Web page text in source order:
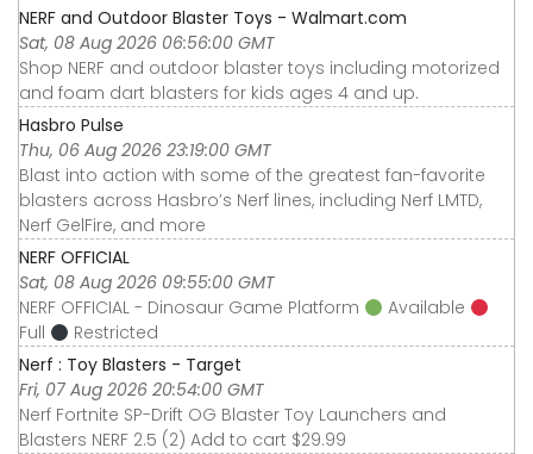
NERF and Outdoor Blaster Toys - Walmart.com
Sat, 08 Aug 2026 06:56:00 GMT
Shop NERF and outdoor blaster toys including motorized
and foam dart blasters for kids ages 4 and up.
Hasbro Pulse
Thu, 06 Aug 2026 23:19:00 GMT
Blast into action with some of the greatest fan-favorite
blasters across Hasbro’s Nerf lines, including Nerf LMTD,
Nerf GelFire, and more
NERF OFFICIAL
Sat, 08 Aug 2026 09:55:00 GMT
NERF OFFICIAL - Dinosaur Game Platform
Available
Full
Restricted
Nerf : Toy Blasters - Target
Fri, 07 Aug 2026 20:54:00 GMT
Nerf Fortnite SP-Drift OG Blaster Toy Launchers and
Blasters NERF 2.5 (2) Add to cart $29.99